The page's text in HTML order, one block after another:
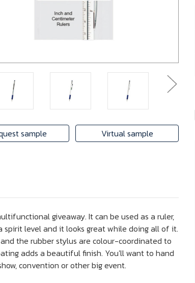
sample Virtual sample
giveaway. It can be used as a ruler,
spirit level and it looks great while doing all of it.
the rubber stylus are colour-coordinated to
adds a beautiful finish. You'll want to hand
convention or other big event.